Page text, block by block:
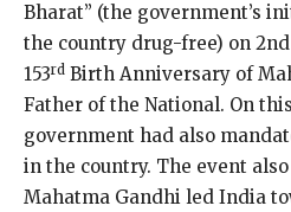
Bharat” (the government’s
the country drug-free) on
153rd Birth Anniversary of
Father of the National. On
government had also
in the country. The event
Mahatma Gandhi led India